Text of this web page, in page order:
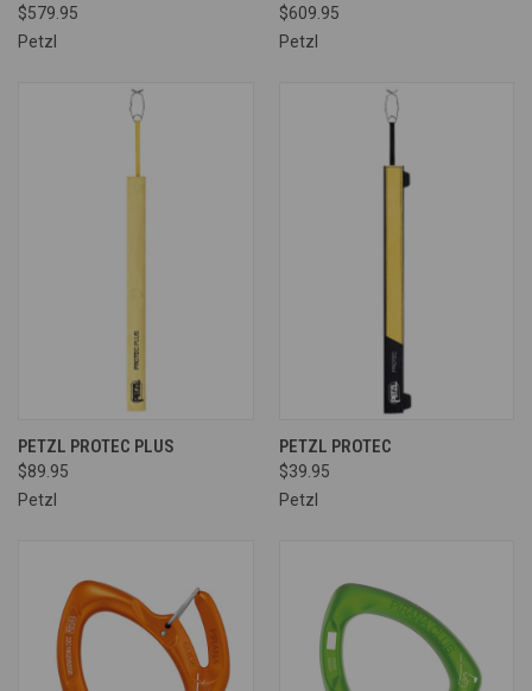
$579.95
Petzl
$609.95
Petzl
PETZL PROTEC PLUS
$89.95
Petzl
PETZL PROTEC
$39.95
Petzl